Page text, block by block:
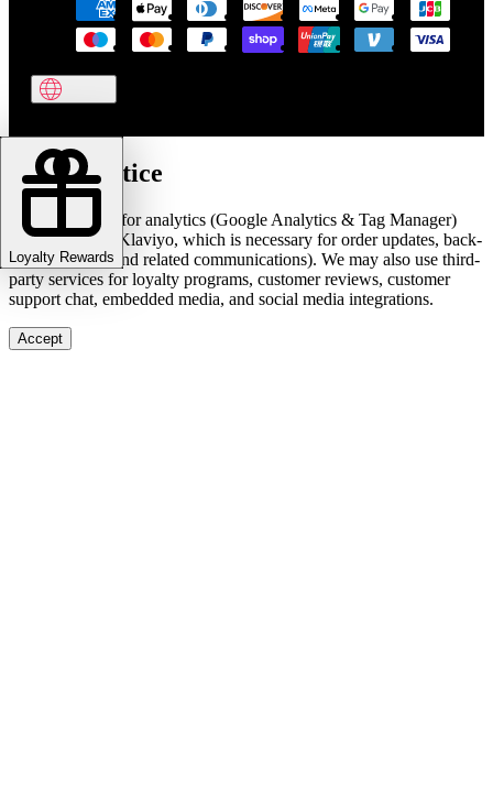
Loyalty Rewards
Cookie notice
We use cookies for analytics (Google Analytics & Tag Manager)
and marketing (Klaviyo, which is necessary for order updates, back-
in-stock alerts, and related communications). We may also use third-
party services for loyalty programs, customer reviews, customer
support chat, embedded media, and social media integrations.
Accept